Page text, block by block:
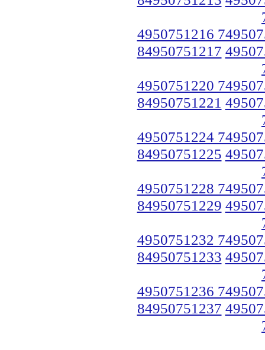
4950751216
84950751217
4950751220
84950751221
4950751224
84950751225
4950751228
84950751229
4950751232
84950751233
4950751236
84950751237